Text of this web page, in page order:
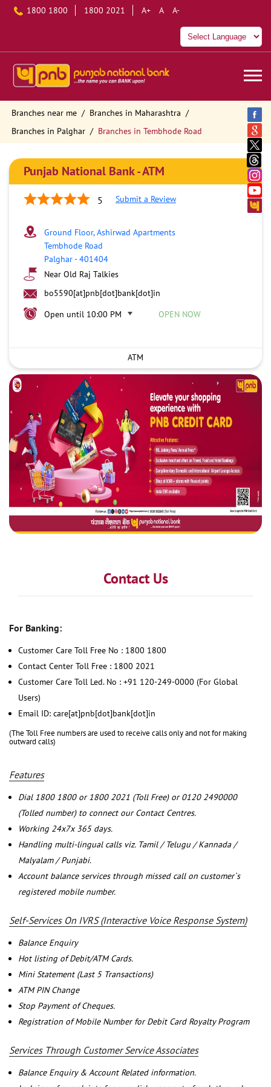
1800 1800 1800 2021 A+ A A-
Branches near me
Branches in Maharashtra
Branches in Palghar
Branches in Tembhode Road
Punjab National Bank - ATM
5 Submit a Review
Ground Floor, Ashirwad Apartments
Tembhode Road
Palghar-401404
Near Old Raj Talkies
bo5590[at]pnb[dot]bank[dot]in
Open until 10:00 PM
OPEN NOW
ATM
Contact Us
For Banking:
Customer Care Toll Free No : 1800 1800
Contact Center Toll Free : 1800 2021
Customer Care Toll Led. No : +91 120-249-0000 (For Global
Users)
Email ID: care[at]pnb[dot]bank[dot]in
(The Toll Free numbers are used to receive calls only and not for making
outward calls)
Features
Dial 1800 1800 or 1800 2021 (Toll Free) or 0120 2490000
(Tolled number) to connect our Contact Centres.
Working 24x7x 365 days.
Handling multi-lingual calls viz. Tamil / Telugu / Kannada /
Malyalam / Punjabi.
Account balance services through missed call on customer`s
registered mobile number.
Self-Services On IVRS (Interactive Voice Response System)
Balance Enquiry
Hot listing of Debit/ATM Cards.
Mini Statement (Last 5 Transactions)
ATM PIN Change
Stop Payment of Cheques.
Registration of Mobile Number for Debit Card Royalty Program
Services Through Customer Service Associates
Balance Enquiry & Account Related information.